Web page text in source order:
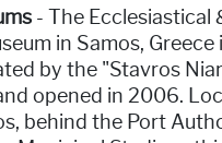
- The Ecclesiastical
in Samos, Greece
by the "Stavros
opened in 2006.
behind the Port